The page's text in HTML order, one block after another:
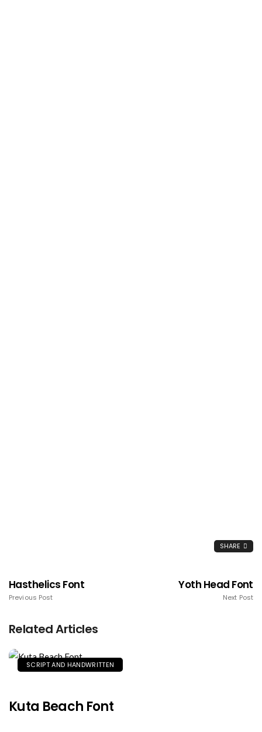
SHARE
Hasthelics Font
Previous Post
Yoth Head Font
Next Post
Related Articles
SCRIPT AND HANDWRITTEN
Kuta Beach Font